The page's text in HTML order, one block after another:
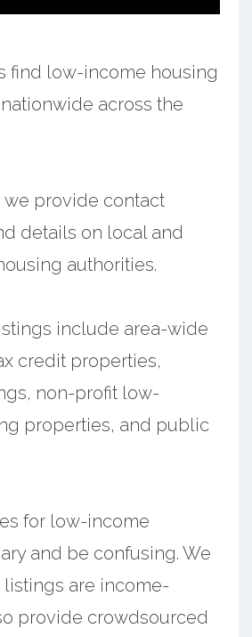
find low-income housing
across the
we provide contact
details on local and
authorities.
include area-wide
credit properties,
non-profit low-
properties, and public
for low-income
and be confusing. We
are income-
provide crowdsourced